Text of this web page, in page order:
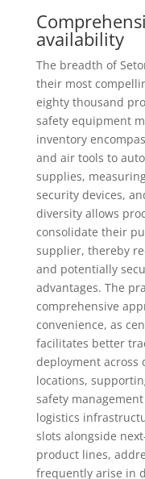
availability
The breadth of
their most
eighty thousand
safety equipment
inventory
and air tools to
supplies,
security devices,
diversity allows
consolidate their
supplier, thereby
and potentially
advantages. The
comprehensive
convenience, as
facilitates better
deployment
locations,
safety
logistics
slots alongside
product lines,
frequently arise in